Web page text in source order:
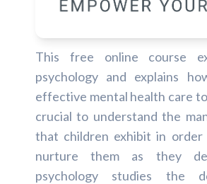
This free online course
psychology and explains
effective mental health care
crucial to understand the
that children exhibit in order
nurture them as they
psychology studies the